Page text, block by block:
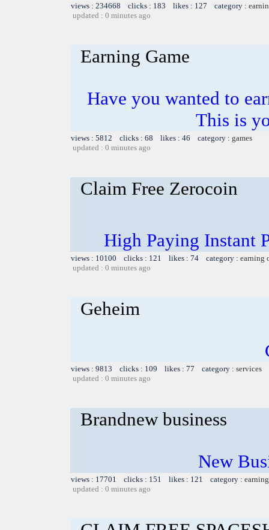
views : 234668 clicks : 183 likes : 127 category :
updated : 0 minutes ago
Earning Game
Have you wanted to
This is
views : 5812 clicks : 68 likes : 46 category : games
updated : 0 minutes ago
Claim Free Zerocoin
High Paying Instant
views : 10100 clicks : 121 likes : 74 category : earning
updated : 0 minutes ago
Geheim
views : 9813 clicks : 109 likes : 77 category : services
updated : 0 minutes ago
Brandnew business
New
views : 17701 clicks : 151 likes : 121 category :
updated : 0 minutes ago